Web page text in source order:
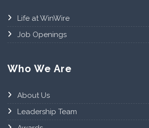
Life at WinWire
Job Openings
Who We Are
About Us
Leadership Team